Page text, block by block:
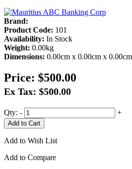
Brand:
Product Code: 101
Availability: In Stock
Weight: 0.00kg
Dimensions: 0.00cm x 0.00cm x 0.00cm
Price: $500.00
Ex Tax: $500.00
Qty: - +
Add to Cart
Add to Wish List
Add to Compare